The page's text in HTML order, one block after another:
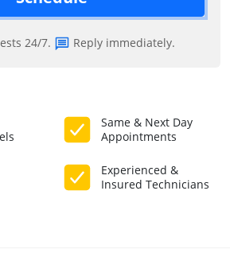
24/7. Reply immediately.
Same & Next Day
Appointments
Experienced &
Insured Technicians